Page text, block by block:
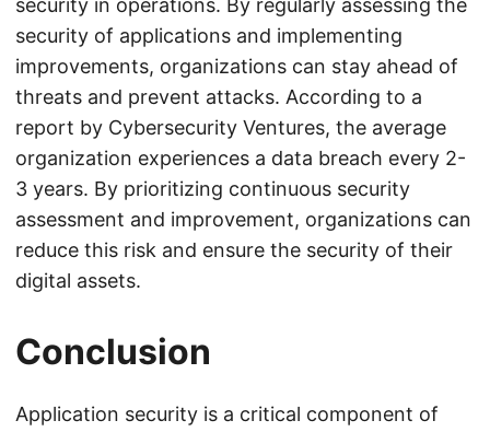
security in operations. By regularly assessing the
security of applications and implementing
improvements, organizations can stay ahead of
threats and prevent attacks. According to a
report by Cybersecurity Ventures, the average
organization experiences a data breach every 2-
3 years. By prioritizing continuous security
assessment and improvement, organizations can
reduce this risk and ensure the security of their
digital assets.
Conclusion
Application security is a critical component of